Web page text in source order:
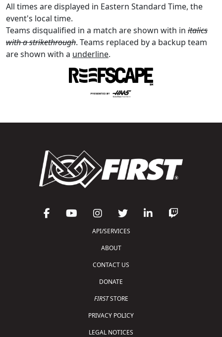
All times are displayed in Eastern Standard Time, the
event's local time.
Teams disqualified in a match are shown with in italics
with a strikethrough. Teams replaced by a backup team
are shown with a underline.
API/SERVICES
ABOUT
CONTACT US
DONATE
FIRSTSTORE
PRIVACY POLICY
LEGAL NOTICES